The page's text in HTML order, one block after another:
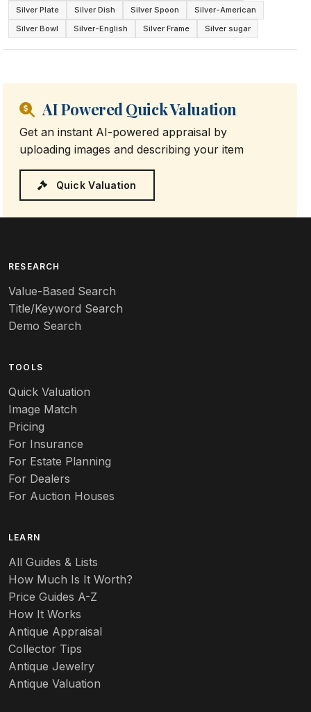
Silver Plate
Silver Dish Silver Spoon
Silver-American
Silver Bowl
Silver-English Silver Frame Silver sugar
AI Powered Quick Valuation
Get an instant AI-powered appraisal by
uploading images and describing your item
Quick Valuation
RESEARCH
Value-Based Search
Title/Keyword Search
Demo Search
TOOLS
Quick Valuation
Image Match
Pricing
For Insurance
For Estate Planning
For Dealers
For Auction Houses
LEARN
All Guides & Lists
How Much Is It Worth?
Price Guides A-Z
How It Works
Antique Appraisal
Collector Tips
Antique Jewelry
Antique Valuation